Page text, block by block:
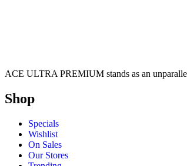
ACE ULTRA PREMIUM stands as an
Shop
Specials
Wishlist
On Sales
Our Stores